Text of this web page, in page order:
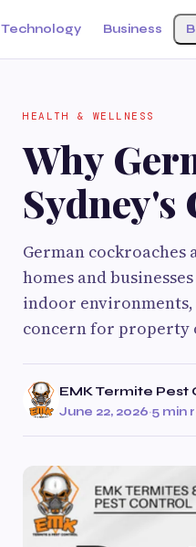
Technology Business
HEALTH & WELLNESS
Why
Sydney's
German
homes and
indoor
concern for property
EMK Termite Pest
June 22, 2026·5 min